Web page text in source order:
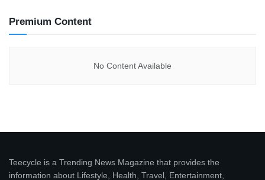
Premium Content
No Content Available
Teecycle is a Trending News Magazine that provides the
information about Lifestyle, Health, Travel, Entertainment,